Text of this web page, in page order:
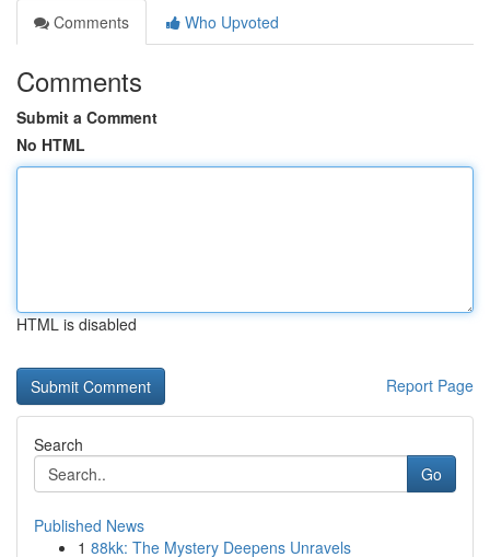
Comments
Who Upvoted
Comments
Submit a Comment
No HTML
HTML is disabled
Report Page
Search
Go
Published News
1 88kk: The Mystery Deepens Unravels